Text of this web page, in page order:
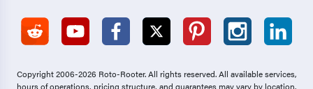
Copyright 2006-2026 Roto-Rooter.All rights reserved. All available services,